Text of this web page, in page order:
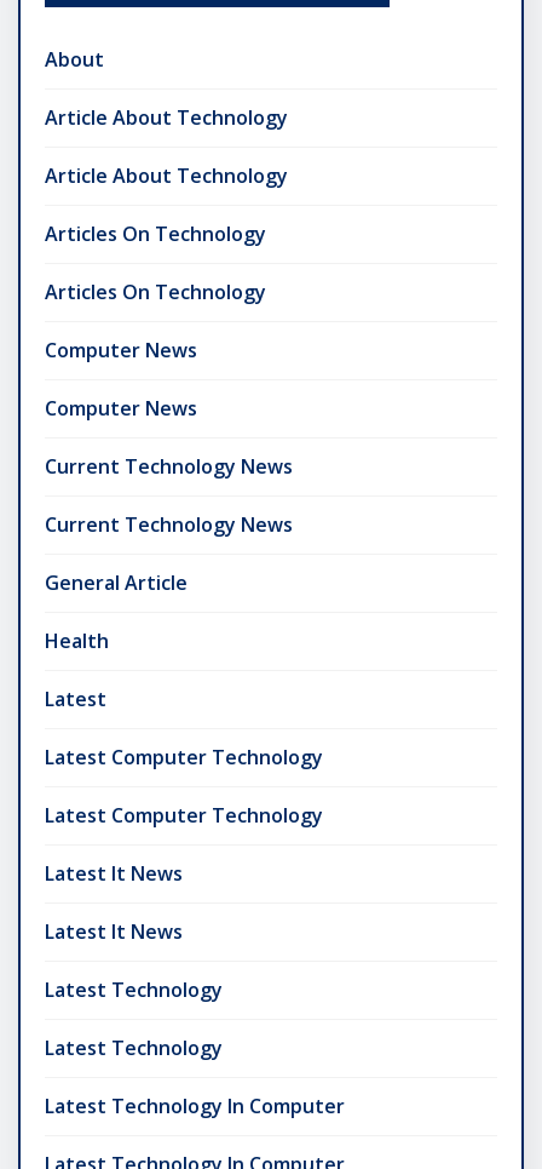
About
Article About Technology
Article About Technology
Articles On Technology
Articles On Technology
Computer News
Computer News
Current Technology News
Current Technology News
General Article
Health
Latest
Latest Computer Technology
Latest Computer Technology
Latest It News
Latest It News
Latest Technology
Latest Technology
Latest Technology In Computer